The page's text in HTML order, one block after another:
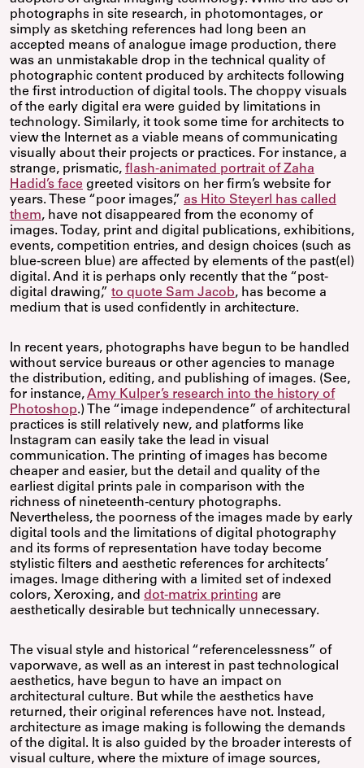
photographs in site research, in photomontages, or
simply as sketching references had long been an
accepted means of analogue image production, there
was an unmistakable drop in the technical quality of
photographic content produced by architects following
the first introduction of digital tools. The choppy visuals
of the early digital era were guided by limitations in
technology. Similarly, it took some time for architects to
view the Internet as a viable means of communicating
visually about their projects or practices. For instance, a
strange, prismatic, flash-animated portrait of Zaha
Hadid’s face greeted visitors on her firm’s website for
years. These “poor images,” as Hito Steyerl has called
them, have not disappeared from the economy of
images. Today, print and digital publications, exhibitions,
events, competition entries, and design choices (such as
blue-screen blue) are affected by elements of the past(el)
digital. And it is perhaps only recently that the “post-
digital drawing,” to quote Sam Jacob, has become a
medium that is used confidently in architecture.
In recent years, photographs have begun to be handled
without service bureaus or other agencies to manage
the distribution, editing, and publishing of images. (See,
for instance,Amy Kulper’s research into the history of
Photoshop.) The “image independence” of architectural
practices is still relatively new, and platforms like
Instagram can easily take the lead in visual
communication. The printing of images has become
cheaper and easier, but the detail and quality of the
earliest digital prints pale in comparison with the
richness of nineteenth-century photographs.
Nevertheless, the poorness of the images made by early
digital tools and the limitations of digital photography
and its forms of representation have today become
stylistic filters and aesthetic references for architects’
images. Image dithering with a limited set of indexed
colors, Xeroxing, and dot-matrix printing are
aesthetically desirable but technically unnecessary.
The visual style and historical “referencelessness” of
vaporwave, as well as an interest in past technological
aesthetics, have begun to have an impact on
architectural culture. But while the aesthetics have
returned, their original references have not. Instead,
architecture as image making is following the demands
of the digital. It is also guided by the broader interests of
visual culture, where the mixture of image sources,